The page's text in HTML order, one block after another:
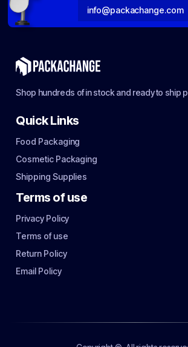
info@packachange.com
Shop hundreds of in stock and ready to ship
Quick Links
Food Packaging
Cosmetic Packaging
Shipping Supplies
Terms of use
Privacy Policy
Terms of use
Return Policy
Email Policy